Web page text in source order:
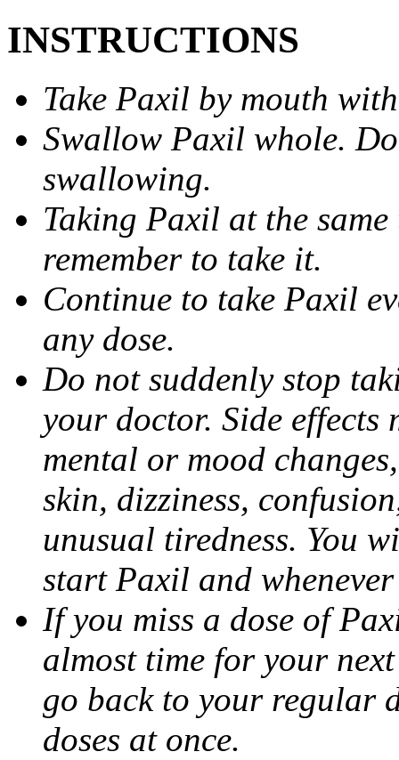
INSTRUCTIONS
Take Paxil by mouth
Swallow Paxil whole.
swallowing.
Taking Paxil at the
remember to take it.
Continue to take Paxil
any dose.
Do not suddenly stop
your doctor. Side effects
mental or mood
skin, dizziness,
unusual tiredness. You
start Paxil and
If you miss a dose of
almost time for your
go back to your regular
doses at once.